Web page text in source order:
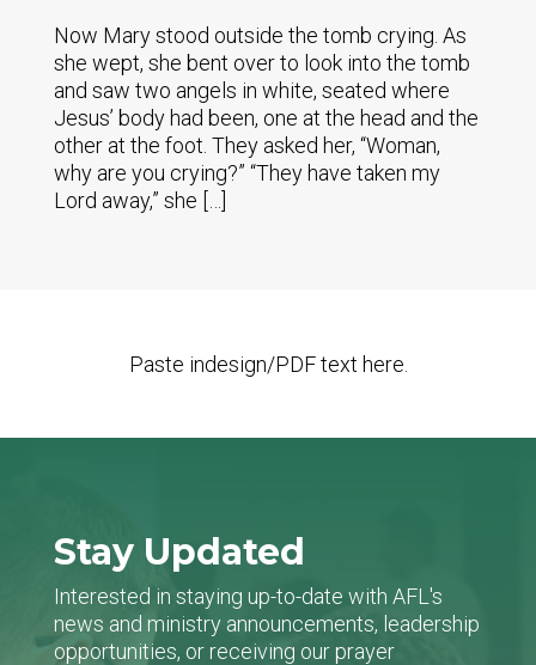
Now Mary stood outside the tomb crying. As
she wept, she bent over to look into the tomb
and saw two angels in white, seated where
Jesus’ body had been, one at the head and the
other at the foot. They asked her, “Woman,
why are you crying?” “They have taken my
Lord away,” she […]
Paste indesign/PDF text here.
Stay Updated
Interested in staying up-to-date with AFL's
news and ministry announcements, leadership
opportunities, or receiving our prayer